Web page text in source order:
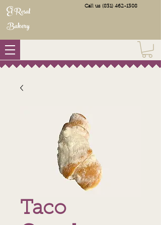
El Rosal
Bakery
Call us (831) 462-1308
Taco